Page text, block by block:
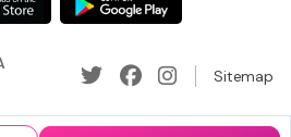
Sitemap